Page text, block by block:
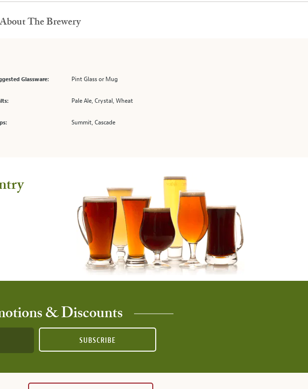
Glassware: Pint Glass or Mug
Pale Ale, Crystal, Wheat
Summit, Cascade
The Brewery
& Discounts
SUBSCRIBE